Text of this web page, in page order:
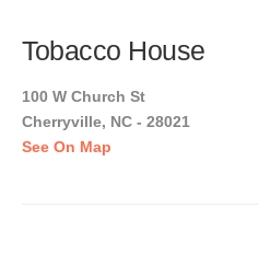
Tobacco House
100 W Church St
Cherryville, NC - 28021
See On Map